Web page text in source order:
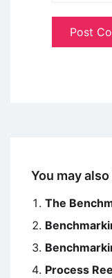
You may
The
Process